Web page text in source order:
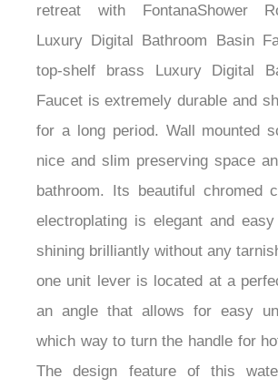
retreat with FontanaShower
Luxury Digital Bathroom Basin
top-shelf brass Luxury Digital
Faucet is extremely durable and
for a long period. Wall mounted
nice and slim preserving space
bathroom. Its beautiful chromed
electroplating is elegant and
shining brilliantly without any
one unit lever is located at a
an angle that allows for easy
which way to turn the handle for
The design feature of this